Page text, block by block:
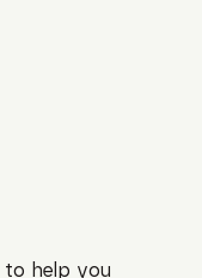
help you